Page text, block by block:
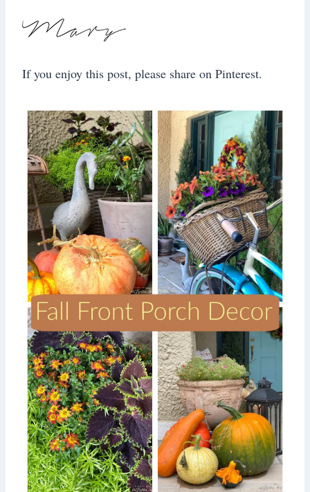
If you enjoy this post, please share on Pinterest.